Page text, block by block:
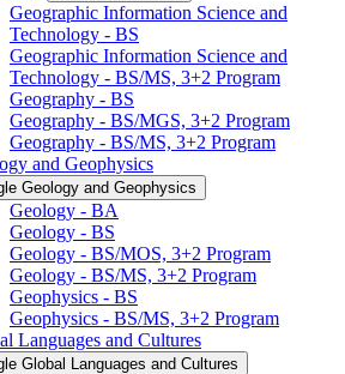
Geographic Information Science and
Technology -​ BS
Geographic Information Science and
Technology -​ BS/​MS, 3+2 Program
Geography -​ BS
Geography -​ BS/​MGS, 3+2 Program
Geography -​ BS/​MS, 3+2 Program
and Geophysics
Geology and Geophysics
Geology -​ BA
Geology -​ BS
Geology -​ BS/​MOS, 3+2 Program
Geology -​ BS/​MS, 3+2 Program
Geophysics -​ BS
Geophysics -​ BS/​MS, 3+2 Program
Languages and Cultures
Global Languages and Cultures